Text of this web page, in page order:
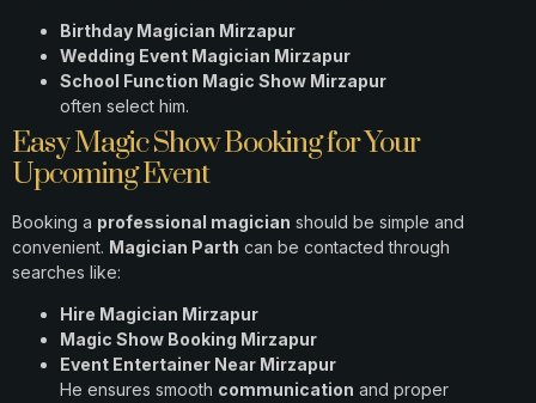
Birthday Magician Mirzapur
Wedding Event Magician Mirzapur
School Function Magic Show Mirzapur
often select him.
Easy Magic Show Booking for Your
Upcoming Event
Booking a professional magician should be simple and
convenient. Magician Parth can be contacted through
searches like:
Hire Magician Mirzapur
Magic Show Booking Mirzapur
Event Entertainer Near Mirzapur
He ensures smooth communication and proper